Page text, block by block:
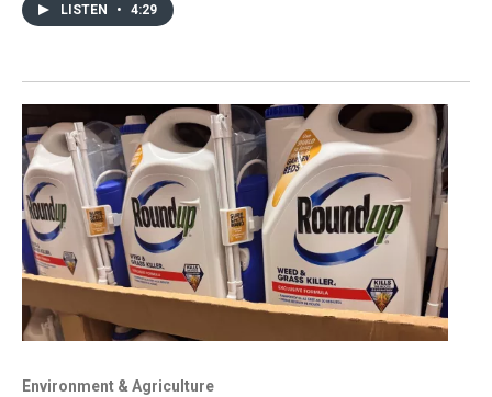
LISTEN • 4:29
Environment & Agriculture